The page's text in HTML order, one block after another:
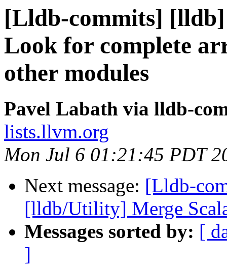
[Lldb-commits]
Look for complete
other modules
Pavel Labath via lldb-
lists.llvm.org
Mon Jul 6 01:21:45 PDT
Next message: [Lldb-
[lldb/Utility] Merge
Messages sorted by: [
]